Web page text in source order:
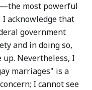
most powerful
I acknowledge that
government
and in doing so,
up. Nevertheless, I
marriages" is a
I cannot see